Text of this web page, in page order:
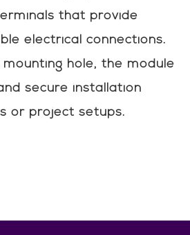
that provide
electrical connections.
hole, the module
secure installation
or project setups.